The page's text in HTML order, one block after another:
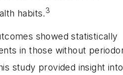
habits.3
showed statistically
in those without
study provided insight